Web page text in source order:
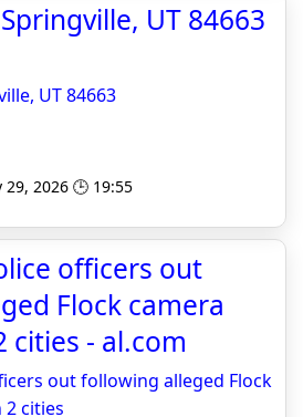
UT 84663
UT 84663
2026 🕒 19:55
officers out
Flock camera
cities - al.com
out following alleged Flock
cities